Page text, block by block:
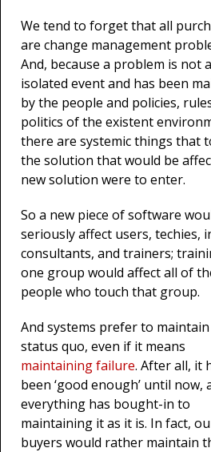
We tend to forget that all
are change management
And, because a problem is not
isolated event and has been
by the people and policies,
politics of the existent
there are systemic things that
the solution that would be
new solution were to enter.
So a new piece of software
seriously affect users, techies,
consultants, and trainers;
one group would affect all of
people who touch that group.
And systems prefer to
status quo, even if it means
maintaining failure. After all, it
been ‘good enough’ until now,
everything has bought-in to
maintaining it as it is. In fact,
buyers would rather maintain